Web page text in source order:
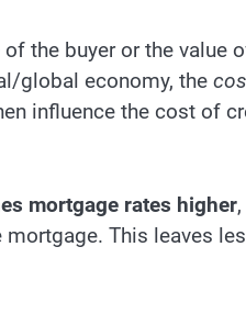
the buyer or the value
global economy, the
influence the cost of
mortgage rates higher
This leaves